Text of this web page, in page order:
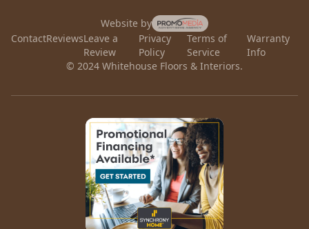
Website by
© 2024 Whitehouse Floors & Interiors.
ContactReviewsLeave a
Review
Privacy
Policy
Terms of
Service
Warranty
Info